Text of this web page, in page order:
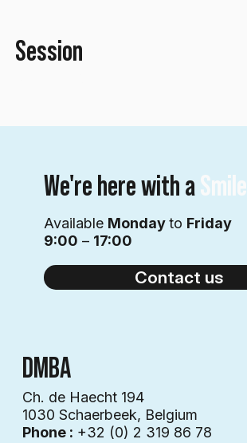
Session
DMBA
Ch. de Haecht 194
1030 Schaerbeek, Belgium
Phone : +32 (0) 2 319 86 78
We're here with aSmile
Available Mondayto Friday
9:00 – 17:00
Contact us